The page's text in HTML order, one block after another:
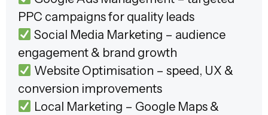
PPC campaigns for quality leads
Social Media Marketing – audience
engagement & brand growth
Website Optimisation – speed, UX &
conversion improvements
Local Marketing – Google Maps &